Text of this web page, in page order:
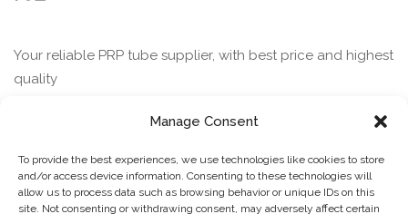
Manage Consent
To provide the best experiences, we use technologies like cookies to store
and/or access device information. Consenting to these technologies will
allow us to process data such as browsing behavior or unique IDs on this
site. Not consenting or withdrawing consent, may adversely affect certain
Your reliable PRP tube supplier, with best price and highest
quality
Guofu Road Jining Shandong China